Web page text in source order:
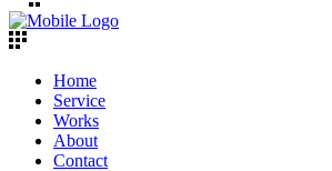
Home
Service
Works
About
Contact